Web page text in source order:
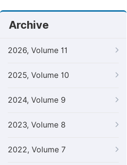
Archive
2026, Volume 11
2025, Volume 10
2024, Volume 9
2023, Volume 8
2022, Volume 7